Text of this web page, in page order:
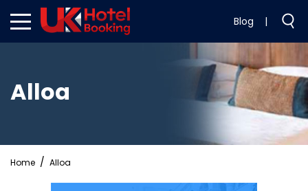
Blog |
Alloa
Home Alloa